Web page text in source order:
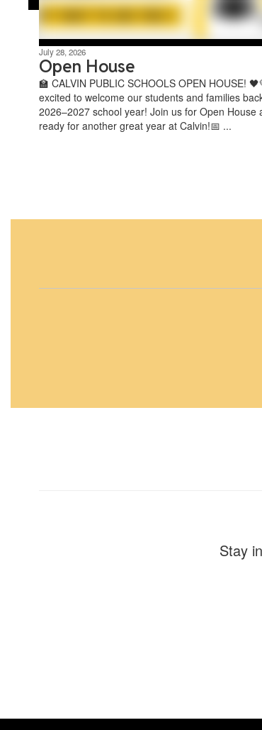
July 28, 2026
Open House
🏫 CALVIN PUBLIC SCHOOLS OPEN HOUSE!
excited to welcome our students and families
2026–2027 school year! Join us for Open House
ready for another great year at Calvin!📅 ...
Stay